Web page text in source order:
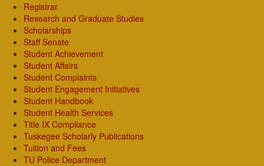
Registrar
Research and Graduate Studies
Scholarships
Staff Senate
Student Achievement
Student Affairs
Student Complaints
Student Engagement Initiatives
Student Handbook
Student Health Services
Title IX Compliance
Tuskegee Scholarly Publications
Tuition and Fees
TU Police Department